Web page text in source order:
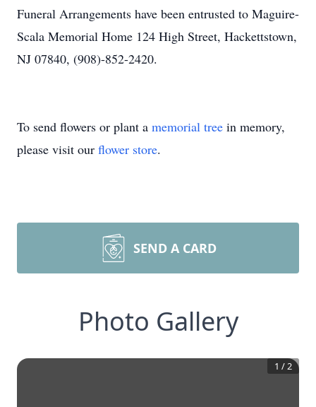
Funeral Arrangements have been entrusted to Maguire-
Scala Memorial Home 124 High Street, Hackettstown,
NJ 07840, (908)-852-2420.
To send flowers or plant a memorial tree in memory,
please visit our flower store.
SEND A CARD
Photo Gallery
1 /2